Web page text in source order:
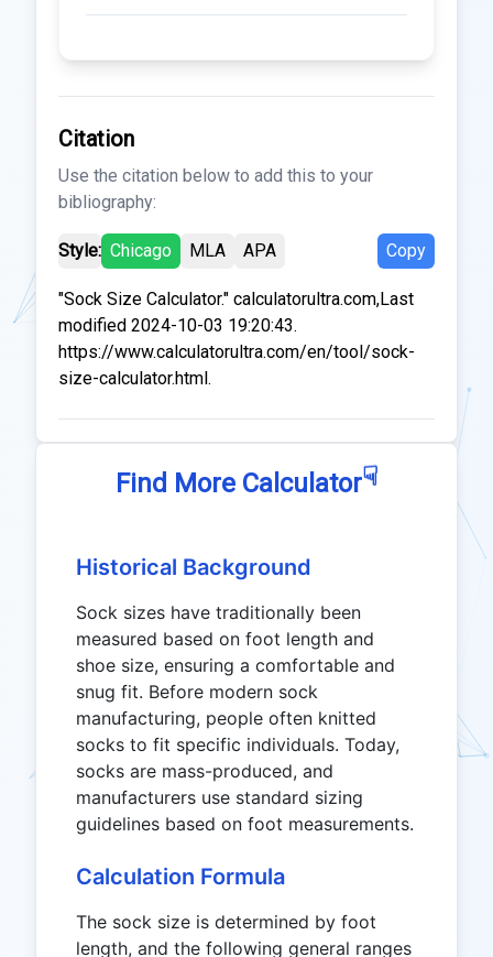
Citation
Use the citation below to add this to your
bibliography:
Style: Chicago MLA APA Copy
"Sock Size Calculator." calculatorultra.com,Last
modified 2024-10-03 19:20:43.
https://www.calculatorultra.com/en/tool/sock-
size-calculator.html.
Find More Calculator☟
Historical Background
Sock sizes have traditionally been
measured based on foot length and
shoe size, ensuring a comfortable and
snug fit. Before modern sock
manufacturing, people often knitted
socks to fit specific individuals. Today,
socks are mass-produced, and
manufacturers use standard sizing
guidelines based on foot measurements.
Calculation Formula
The sock size is determined by foot
length, and the following general ranges